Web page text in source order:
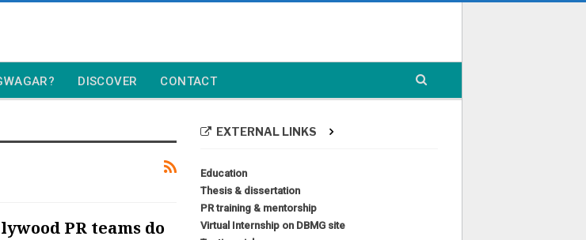
DISCOVER CONTACT
PR teams do
EXTERNAL LINKS
Education
Thesis & dissertation
PR training & mentorship
Virtual Internship on DBMG site